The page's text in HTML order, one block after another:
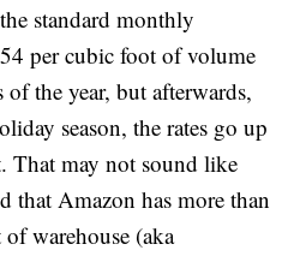
standard monthly
per cubic foot of volume
the year, but afterwards,
season, the rates go up
That may not sound like
that Amazon has more than
warehouse (aka